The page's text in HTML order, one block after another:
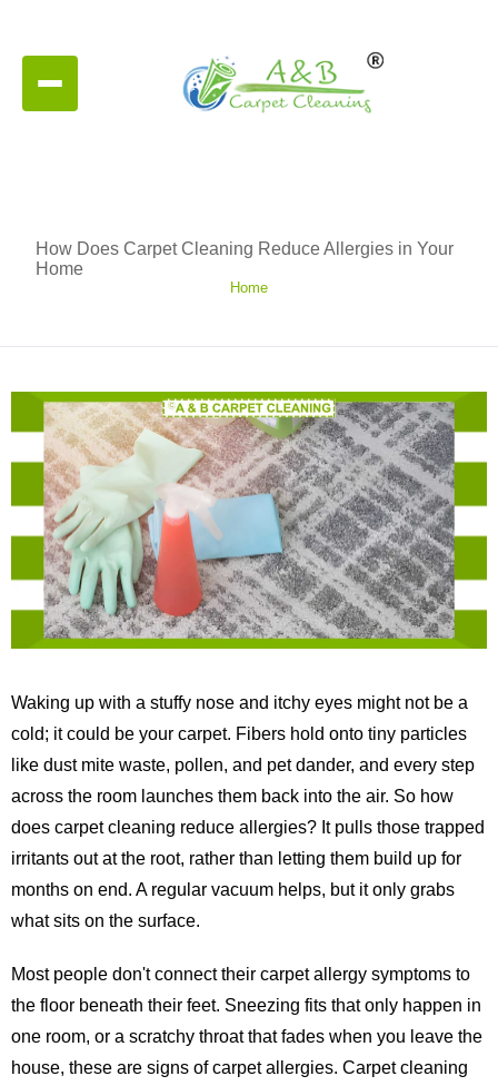
How Does Carpet Cleaning Reduce Allergies in Your
Home
Home
Waking up with a stuffy nose and itchy eyes might not be a
cold; it could be your carpet. Fibers hold onto tiny particles
like dust mite waste, pollen, and pet dander, and every step
across the room launches them back into the air. So how
does carpet cleaning reduce allergies? It pulls those trapped
irritants out at the root, rather than letting them build up for
months on end. A regular vacuum helps, but it only grabs
what sits on the surface.
Most people don't connect their carpet allergy symptoms to
the floor beneath their feet. Sneezing fits that only happen in
one room, or a scratchy throat that fades when you leave the
house, these are signs of carpet allergies. Carpet cleaning